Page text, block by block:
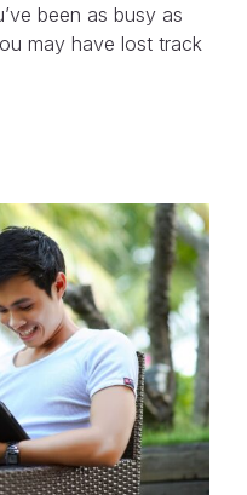
been as busy as
may have lost track